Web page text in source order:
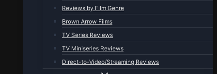
Reviews by Film Genre
Brown Arrow Films
TV Series Reviews
TV Miniseries Reviews
Direct-to-Video/Streaming Reviews